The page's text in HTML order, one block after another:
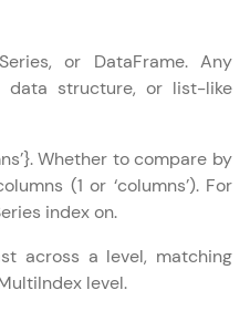
anytime, anywhere!
& Autodesk-certified
skills in your
More
or DataFrame. Any
data structure, or list-like
Whether to compare by
(1 or ‘columns’). For
index on.
across a level, matching
level.